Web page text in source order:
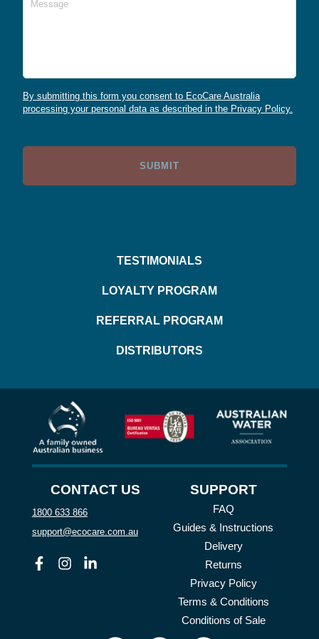
By submitting this form you consent to EcoCare Australia
processing your personal data as described in the Privacy Policy.
TESTIMONIALS
LOYALTY PROGRAM
REFERRAL PROGRAM
DISTRIBUTORS
CONTACT US
1800 633 866
support@ecocare.com.au
FacebookInstagramLinkedin
SUPPORT
FAQ
Guides & Instructions
Delivery
Returns
Privacy Policy
Terms & Conditions
Conditions of Sale